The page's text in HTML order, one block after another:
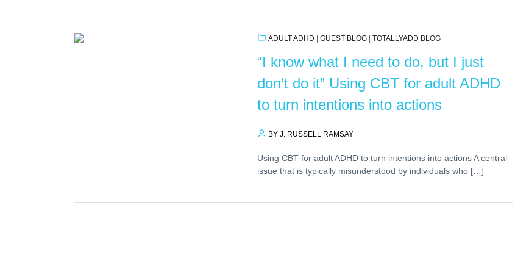
ADULT ADHD | GUEST BLOG | TOTALLYADD BLOG
“I know what I need to do, but I just
don’t do it” Using CBT for adult ADHD
to turn intentions into actions
BY J. RUSSELL RAMSAY
Using CBT for adult ADHD to turn intentions into actions A central
issue that is typically misunderstood by individuals who […]